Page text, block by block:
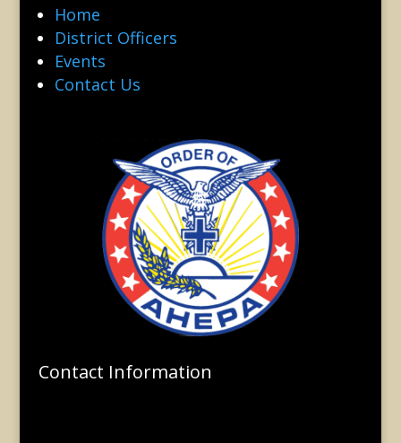
Home
District Officers
Events
Contact Us
Contact Information